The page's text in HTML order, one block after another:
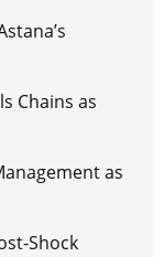
Chains as
as
Shock